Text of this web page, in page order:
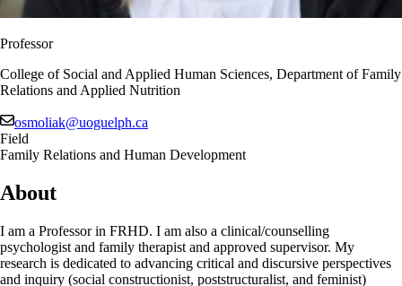
Professor
College of Social and Applied Human Sciences, Department of Family
Relations and Applied Nutrition
osmoliak@uoguelph.ca
Field
Family Relations and Human Development
About
I am a Professor in FRHD. I am also a clinical/counselling
psychologist and family therapist and approved supervisor. My
research is dedicated to advancing critical and discursive perspectives
and inquiry (social constructionist, poststructuralist, and feminist)